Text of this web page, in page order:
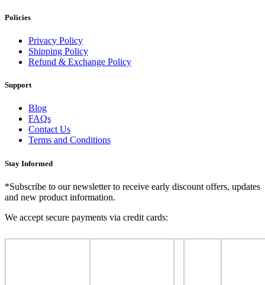
Policies
Privacy Policy
Shipping Policy
Refund & Exchange Policy
Support
Blog
FAQs
Contact Us
Terms and Conditions
Stay Informed
*Subscribe to our newsletter to receive early discount offers, updates
and new product information.
We accept secure payments via credit cards: